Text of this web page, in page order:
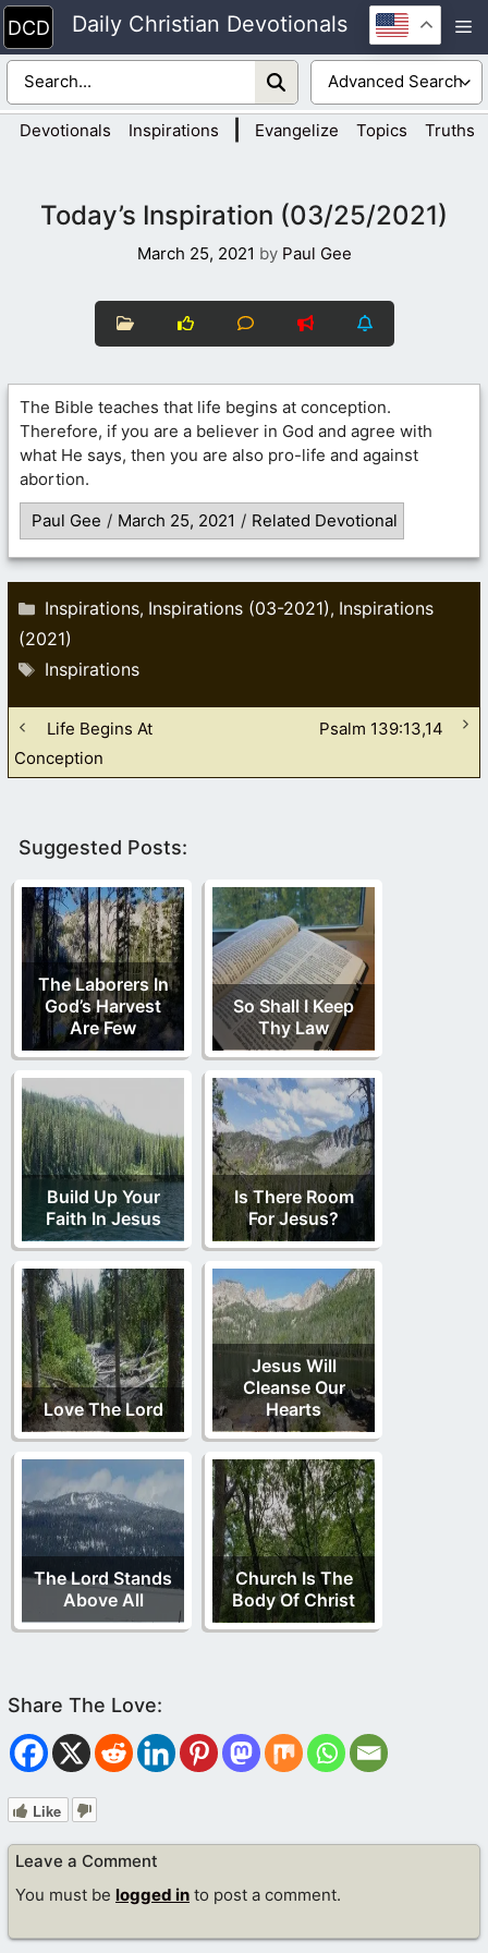
Skip
to
content
Daily Christian Devotionals
Devotionals Inspirations Evangelize Topics Truths
Today’s Inspiration (03/25/2021)
March 25, 2021 by Paul Gee
The Bible teaches that life begins at conception.
Therefore, if you are a believer in God and agree with
what He says, then you are also pro-life and against
abortion.
Paul Gee / March 25, 2021 / Related Devotional
Categories
Inspirations, Inspirations (03-2021), Inspirations
(2021)
Tags
Inspirations
Life Begins At
Conception
Psalm 139:13,14
Suggested Posts:
The Laborers In
God’s Harvest
Are Few
So Shall I Keep
Thy Law
Build Up Your
Faith In Jesus
Is There Room
For Jesus?
Love The Lord
Jesus Will
Cleanse Our
Hearts
The Lord Stands
Above All
Church Is The
Body Of Christ
Like
Leave a Comment
You must be logged in to post a comment.